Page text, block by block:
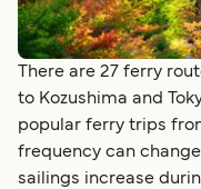
There are 27 ferry
to Kozushima and
popular ferry trips
frequency can
sailings increase